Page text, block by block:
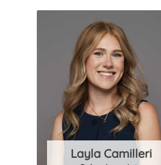
Layla Camilleri